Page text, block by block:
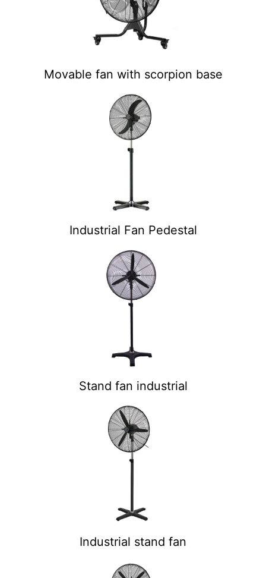
Movable fan with scorpion base
Industrial Fan Pedestal
Stand fan industrial
Industrial stand fan